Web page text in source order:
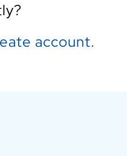
account.